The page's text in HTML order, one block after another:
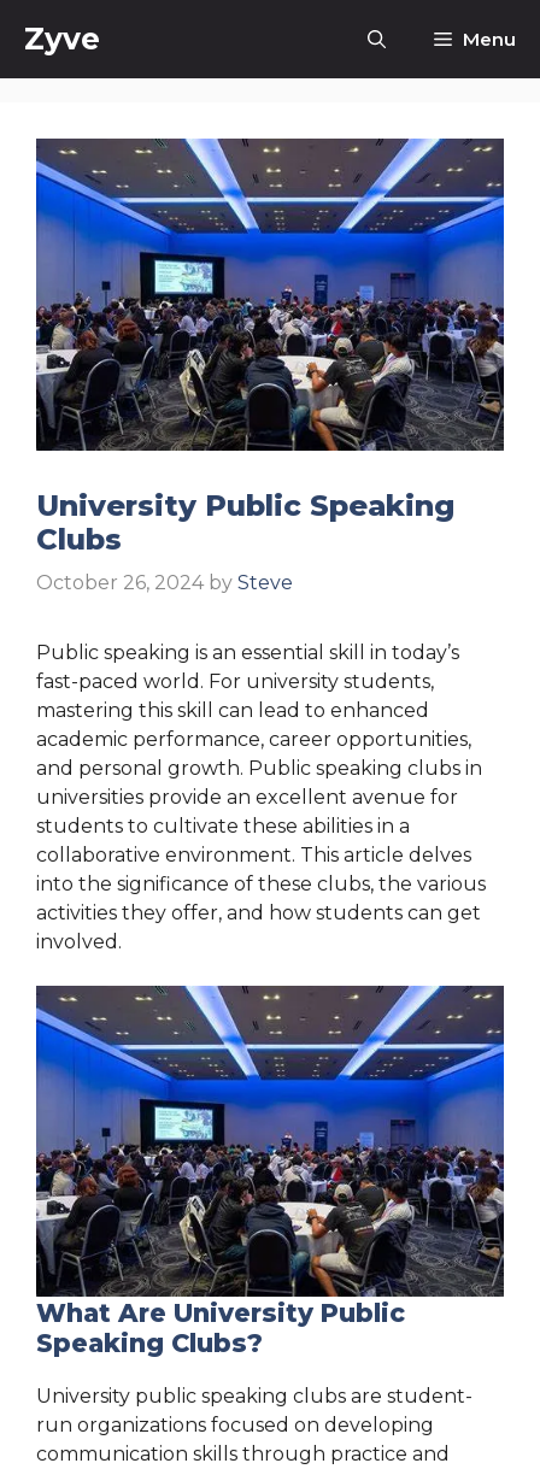
Zyve Menu
University Public Speaking
Clubs
October 26, 2024 by Steve
Public speaking is an essential skill in today’s
fast-paced world. For university students,
mastering this skill can lead to enhanced
academic performance, career opportunities,
and personal growth. Public speaking clubs in
universities provide an excellent avenue for
students to cultivate these abilities in a
collaborative environment. This article delves
into the significance of these clubs, the various
activities they offer, and how students can get
involved.
What Are University Public
Speaking Clubs?
University public speaking clubs are student-
run organizations focused on developing
communication skills through practice and